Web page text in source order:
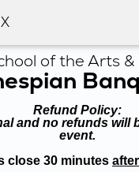
of the Arts &
Refund Policy:
and no refunds will
event.
close 30 minutes after